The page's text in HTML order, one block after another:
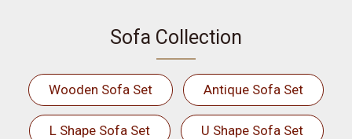
Sofa Collection
Wooden Sofa Set Antique Sofa Set
L Shape Sofa Set U Shape Sofa Set